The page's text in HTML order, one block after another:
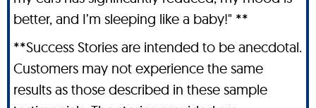
better, and I’m sleeping like a baby!" **
**Success Stories are intended to be anecdotal.
Customers may not experience the same
results as those described in these sample